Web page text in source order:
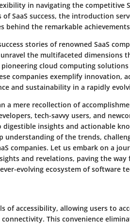
in navigating the competitive
SaaS success, the introduction
behind the remarkable
stories of renowned SaaS
unravel the multifaceted
cloud computing
companies exemplify innovation,
and sustainability in a rapidly
a mere recollection of
tech-savvy users, and
insights and actionable
understanding of the trends,
companies. Let us embark on a
and revelations, paving the
evolving ecosystem of software
of accessibility, allowing users to
This convenience